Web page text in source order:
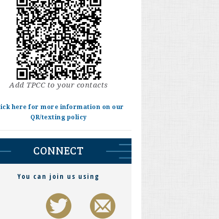
Add TPCC to your contacts
here for more information on our
QR/texting policy
CONNECT
You can join us using